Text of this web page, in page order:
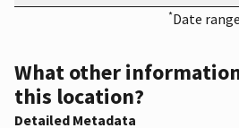
*Date
What other
this location?
Detailed Metadata